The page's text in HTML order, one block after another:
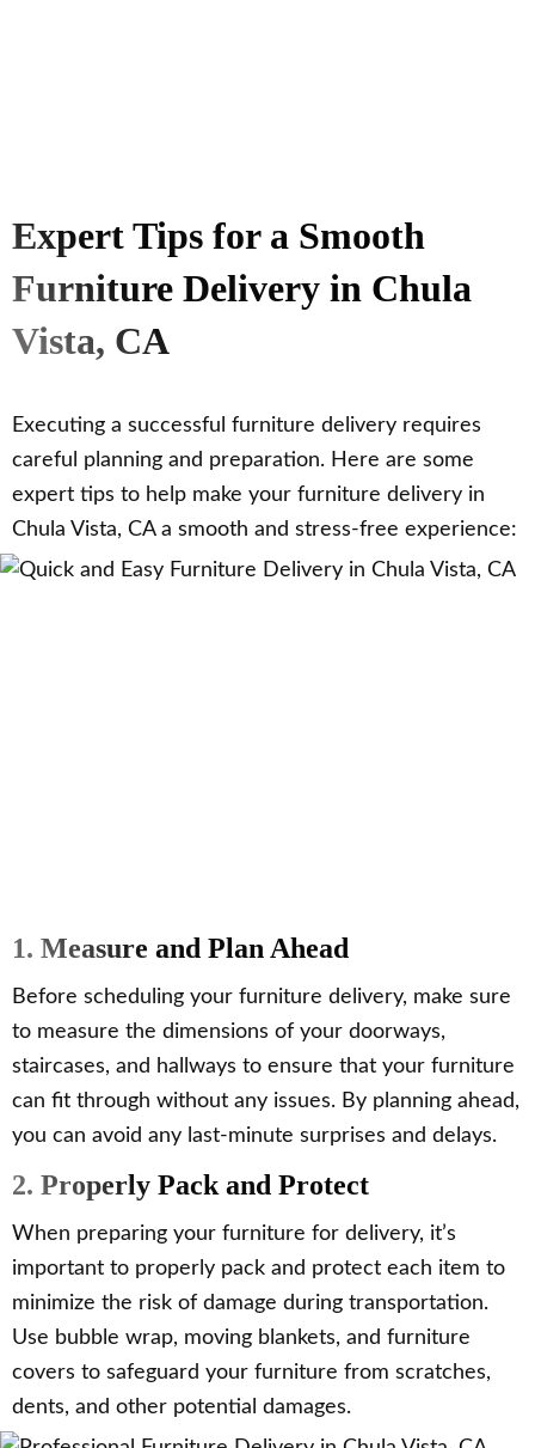
Expert Tips for a Smooth
Furniture Delivery in Chula
Vista, CA
Executing a successful furniture delivery requires
careful planning and preparation. Here are some
expert tips to help make your furniture delivery in
Chula Vista, CA a smooth and stress-free experience:
1. Measure and Plan Ahead
Before scheduling your furniture delivery, make sure
to measure the dimensions of your doorways,
staircases, and hallways to ensure that your furniture
can fit through without any issues. By planning ahead,
you can avoid any last-minute surprises and delays.
2. Properly Pack and Protect
When preparing your furniture for delivery, it’s
important to properly pack and protect each item to
minimize the risk of damage during transportation.
Use bubble wrap, moving blankets, and furniture
covers to safeguard your furniture from scratches,
dents, and other potential damages.